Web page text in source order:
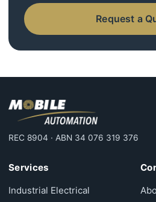
Request a
REC 8904 · ABN 34 076 319 376
Services
Industrial Electrical